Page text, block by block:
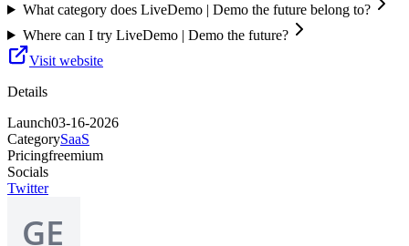
What category does LiveDemo | Demo the future belong to?
Where can I try LiveDemo | Demo the future?
Visit website
Details
Launch03-16-2026
CategorySaaS
Pricingfreemium
Socials
Twitter